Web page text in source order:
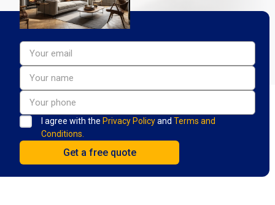
I agree with the Privacy Policyand Terms and
Conditions.